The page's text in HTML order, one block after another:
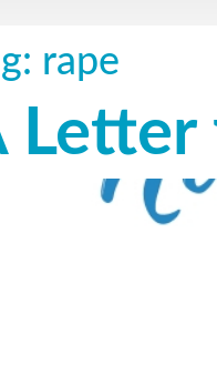
rape
Letter